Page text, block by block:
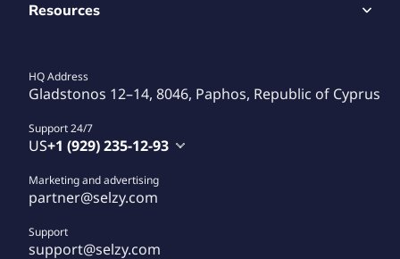
Resources
HQ Address
Gladstonos 12–14, 8046, Paphos, Republic of Cyprus
Support 24/7
US+1 (929) 235-12-93
Marketing and advertising
partner@selzy.com
Support
support@selzy.com